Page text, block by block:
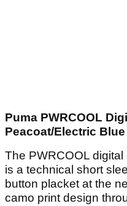
Puma PWRCOOL
Peacoat/Electric
The PWRCOOL
is a technical short
button placket at the
camo print design